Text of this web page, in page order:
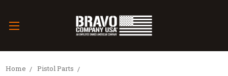
Home Pistol Parts